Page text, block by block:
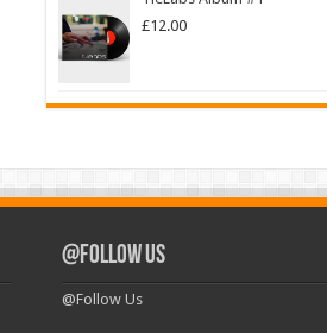
£12.00
@Follow Us
@Follow Us